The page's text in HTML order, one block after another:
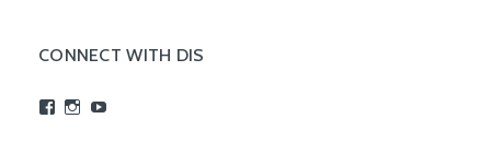
CONNECT WITH DIS
ViewViewView